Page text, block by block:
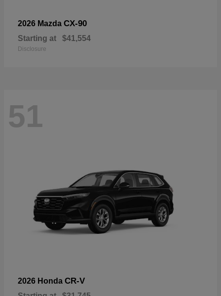
2026 Mazda CX-90
Starting at $41,554
Disclosure
51
2026 Honda CR-V